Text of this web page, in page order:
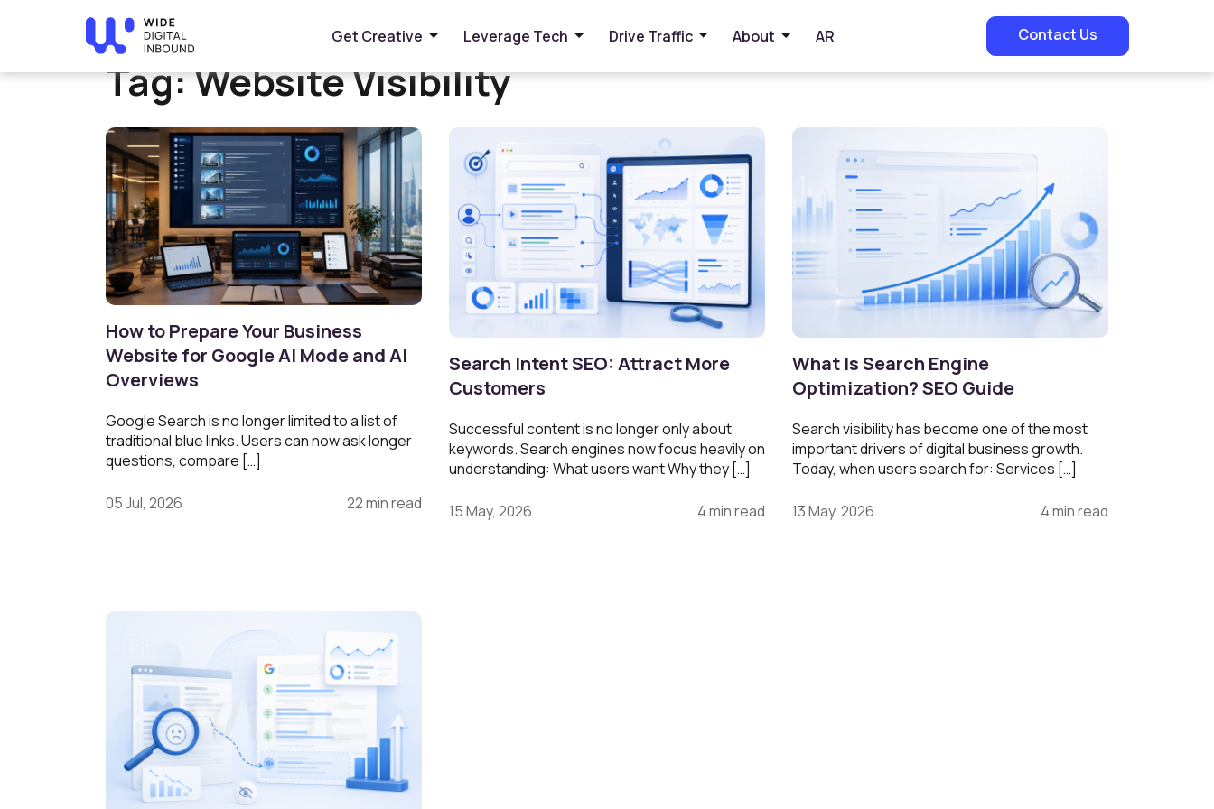
Get Creative Leverage Tech Drive Traffic About AR Contact Us
Home» Website Visibility
Tag:Website Visibility
How to Prepare Your Business
Website for Google AI Mode and AI
Overviews
Google Search is no longer limited to a list of
traditional blue links. Users can now ask longer
questions, compare […]
05 Jul, 2026 22 min read
Search Intent SEO: Attract More
Customers
Successful content is no longer only about
keywords. Search engines now focus heavily on
understanding: What users want Why they […]
15 May, 2026 4 min read
What Is Search Engine
Optimization? SEO Guide
Search visibility has become one of the most
important drivers of digital business growth.
Today, when users search for: Services […]
13 May, 2026 4 min read